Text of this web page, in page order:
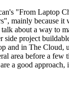
"From Laptop
mainly because it
about a way to
side project
and in The Cloud,
area before a few
a good approach,